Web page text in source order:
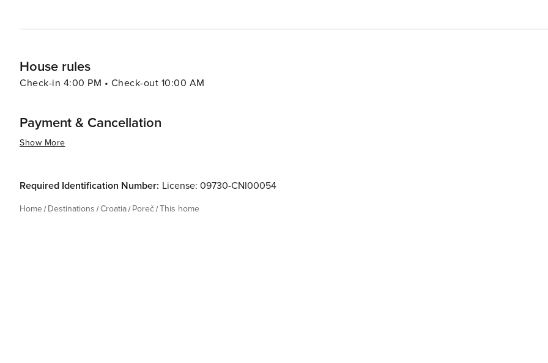
and diverse holiday experience.
House rules
Check-in 4:00 PM • Check-out 10:00 AM
Payment & Cancellation
Show More
Required Identification Number: License: 09730-CNI00054
Home Destinations Croatia Poreč This home